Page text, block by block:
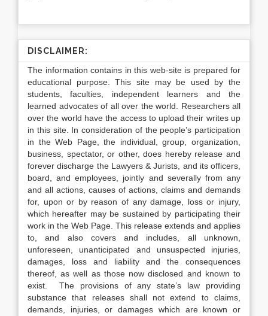
DISCLAIMER:
The information contains in this web-site is prepared for
educational purpose. This site may be used by the
students, faculties, independent learners and the
learned advocates of all over the world. Researchers all
over the world have the access to upload their writes up
in this site. In consideration of the people’s participation
in the Web Page, the individual, group, organization,
business, spectator, or other, does hereby release and
forever discharge the Lawyers & Jurists, and its officers,
board, and employees, jointly and severally from any
and all actions, causes of actions, claims and demands
for, upon or by reason of any damage, loss or injury,
which hereafter may be sustained by participating their
work in the Web Page. This release extends and applies
to, and also covers and includes, all unknown,
unforeseen, unanticipated and unsuspected injuries,
damages, loss and liability and the consequences
thereof, as well as those now disclosed and known to
exist. The provisions of any state’s law providing
substance that releases shall not extend to claims,
demands, injuries, or damages which are known or